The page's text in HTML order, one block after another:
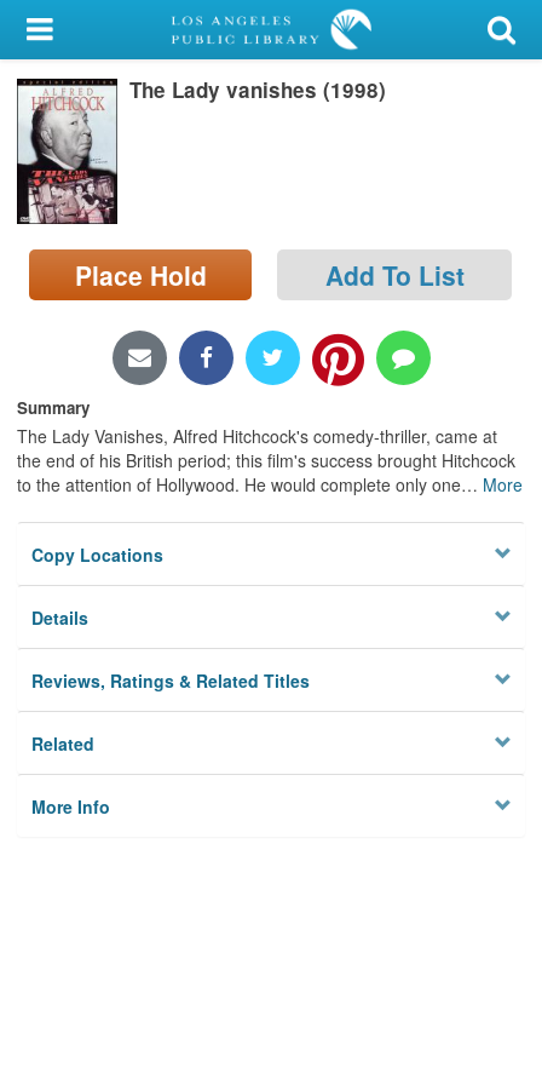
My Account
Library Card
Sign In
Search
Locations/Hours (external
page)
The Lady vanishes (1998)
Place Hold Add To List
Summary
The Lady Vanishes, Alfred Hitchcock's comedy-thriller, came at
the end of his British period; this film's success brought Hitchcock
to the attention of Hollywood. He would complete only one… More
Copy Locations
Details
Reviews, Ratings & Related Titles
Related
More Info